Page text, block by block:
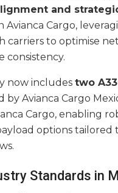
and
Avianca Cargo,
carriers to optimise
consistency.
now includes two
by Avianca Cargo
Cargo, enabling
options tailored
Standards in